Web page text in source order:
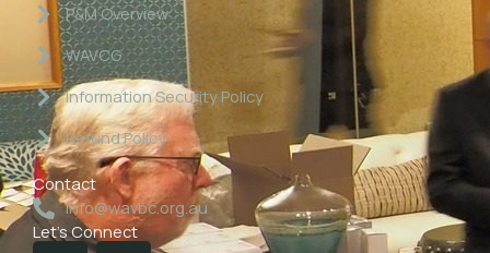
P&M Overview
WAVCG
Information Security Policy
Refund Policy
Contact
info@wavbc.org.au
Let's Connect